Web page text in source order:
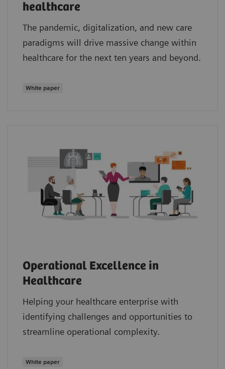
healthcare
The pandemic, digitalization, and new care
paradigms will drive massive change within
healthcare for the next ten years and beyond.
White paper
Operational Excellence in
Healthcare
Helping your healthcare enterprise with
identifying challenges and opportunities to
streamline operational complexity.
White paper